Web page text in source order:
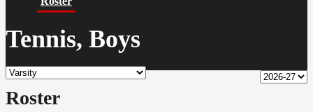
Tennis, Boys
Roster